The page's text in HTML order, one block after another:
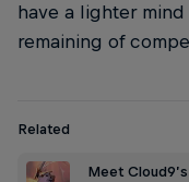
have a lighter
remaining of
Related
Meet